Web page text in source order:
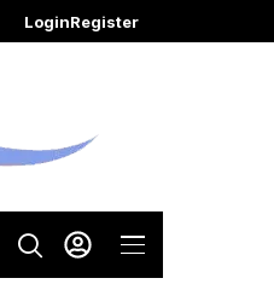
LoginRegister